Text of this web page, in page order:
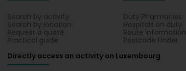
Search by activity
Search by location
Request a quote
Practical guide
Duty Pharmacies
Hospitals on duty
Route information
Postcode Finder
Directly access an activity on Luxembourg